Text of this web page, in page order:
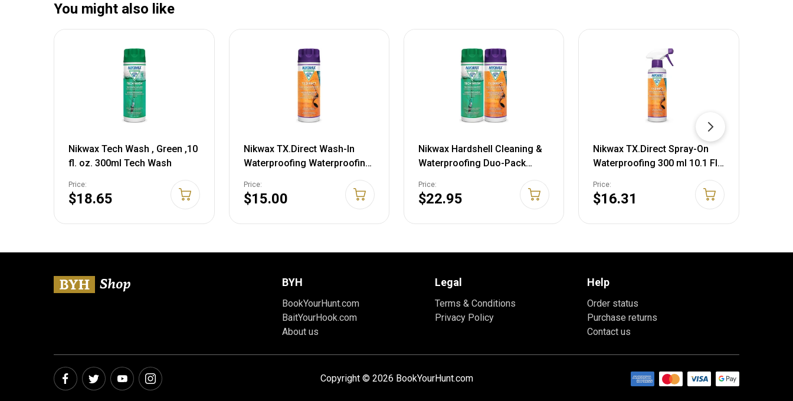
You might also like
Nikwax Tech Wash , Green ,10
fl. oz. 300ml Tech Wash
Price:
$18.65
Nikwax TX.Direct Wash-In
Waterproofing Waterproofing
Price:
$15.00
Nikwax Hardshell Cleaning &
Waterproofing Duo-Pack
Price:
$22.95
Nikwax TX.Direct Spray-On
Waterproofing 300 ml 10.1 Fl
Waterproofing
Price:
$16.31
BYH
BookYourHunt.com
BaitYourHook.com
About us
Legal
Terms & Conditions
Privacy Policy
Help
Order status
Purchase returns
Contact us
Copyright © 2026 BookYourHunt.com